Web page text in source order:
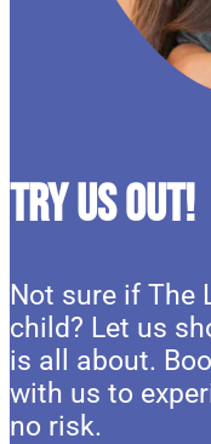
Try Us Out!
Not sure if The
child? Let us
is all about.
with us to
no risk.